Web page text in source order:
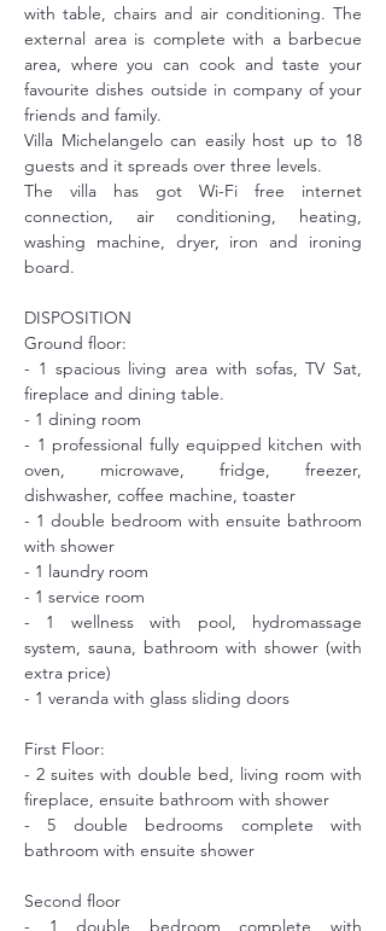
with table, chairs and air conditioning. The
external area is complete with a barbecue
area, where you can cook and taste your
favourite dishes outside in company of your
friends and family.
Villa Michelangelo can easily host up to 18
guests and it spreads over three levels.
The villa has got Wi-Fi free internet
connection, air conditioning, heating,
washing machine, dryer, iron and ironing
board.
DISPOSITION
Ground floor:
- 1 spacious living area with sofas, TV Sat,
fireplace and dining table.
- 1 dining room
- 1 professional fully equipped kitchen with
oven, microwave, fridge, freezer,
dishwasher, coffee machine, toaster
- 1 double bedroom with ensuite bathroom
with shower
- 1 laundry room
- 1 service room
- 1 wellness with pool, hydromassage
system, sauna, bathroom with shower (with
extra price)
- 1 veranda with glass sliding doors
First Floor:
- 2 suites with double bed, living room with
fireplace, ensuite bathroom with shower
- 5 double bedrooms complete with
bathroom with ensuite shower
Second floor
- 1 double bedroom complete with